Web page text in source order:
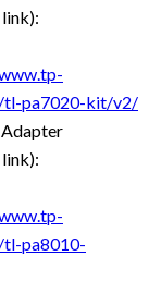
tl-pa7020-kit/v2/
tl-pa8010-